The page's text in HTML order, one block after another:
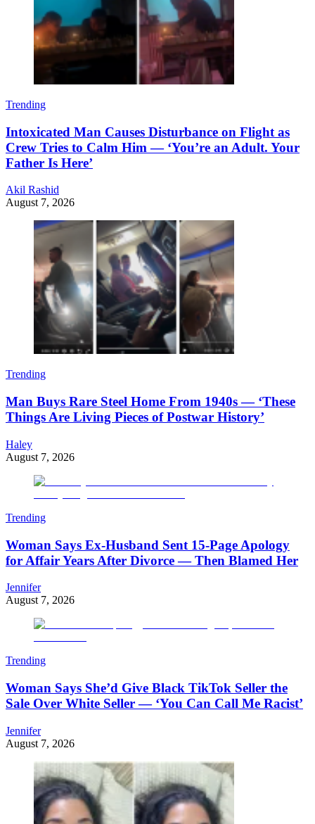
Trending
Intoxicated Man Causes Disturbance on Flight as
Crew Tries to Calm Him — ‘You’re an Adult. Your
Father Is Here’
Akil Rashid
August 7, 2026
Trending
Man Buys Rare Steel Home From 1940s — ‘These
Things Are Living Pieces of Postwar History’
Haley
August 7, 2026
Trending
Woman Says Ex-Husband Sent 15-Page Apology
for Affair Years After Divorce — Then Blamed Her
Jennifer
August 7, 2026
Trending
Woman Says She’d Give Black TikTok Seller the
Sale Over White Seller — ‘You Can Call Me Racist’
Jennifer
August 7, 2026